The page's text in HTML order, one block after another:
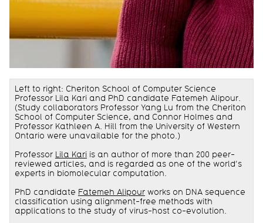
Left to right: Cheriton School of Computer Science
Professor Lila Kari and PhD candidate Fatemeh Alipour.
(Study collaborators Professor Yang Lu from the Cheriton
School of Computer Science, and Connor Holmes and
Professor Kathleen A. Hill from the University of Western
Ontario were unavailable for the photo.)
Professor Lila Kari is an author of more than 200 peer-
reviewed articles, and is regarded as one of the world’s
experts in biomolecular computation.
PhD candidate Fatemeh Alipour works on DNA sequence
classification using alignment-free methods with
applications to the study of virus-host co-evolution.